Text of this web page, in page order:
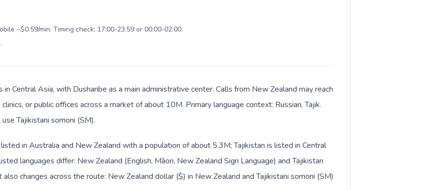
~$0.59/min. Timing check: 17:00-23:59 or 00:00-02:00.
.
in Central Asia, with Dushanbe as a main administrative center. Calls from New Zealand may reach
or public offices across a market of about 10M. Primary language context: Russian, Tajik.
Tajikistani somoni (ЅМ).
in Australia and New Zealand with a population of about 5.3M; Tajikistan is listed in Central
languages differ: New Zealand (English, Māori, New Zealand Sign Language) and Tajikistan
also changes across the route: New Zealand dollar ($) in New Zealand and Tajikistani somoni (ЅМ)